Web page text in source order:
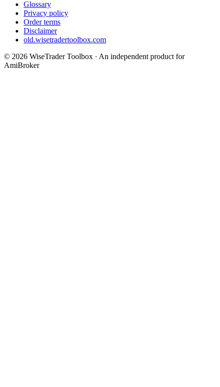
Glossary
Privacy policy
Order terms
Disclaimer
old.wisetradertoolbox.com
© 2026 WiseTrader Toolbox · An independent product for
AmiBroker